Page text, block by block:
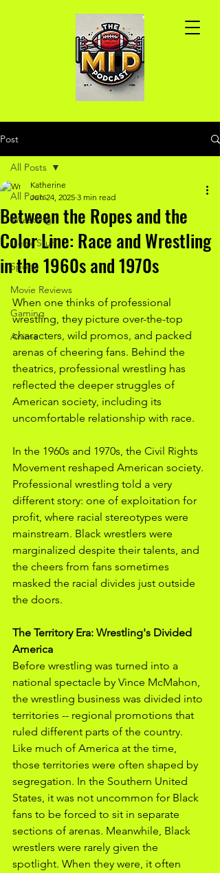
Post
All Posts
Wrestling
Geek Stuff
Sports
Movie Reviews
Gaming
Anime
All Posts
Between the Ropes and the
Color Line: Race and Wrestling
in the 1960s and 1970s
Katherine
Jun 24, 2025 3 min read
When one thinks of professional
wrestling, they picture over-the-top
characters, wild promos, and packed
arenas of cheering fans. Behind the
theatrics, professional wrestling has
reflected the deeper struggles of
American society, including its
uncomfortable relationship with race.
In the 1960s and 1970s, the Civil Rights
Movement reshaped American society.
Professional wrestling told a very
different story: one of exploitation for
profit, where racial stereotypes were
mainstream. Black wrestlers were
marginalized despite their talents, and
the cheers from fans sometimes
masked the racial divides just outside
the doors.
The Territory Era: Wrestling's Divided
America
Before wrestling was turned into a
national spectacle by Vince McMahon,
the wrestling business was divided into
territories -- regional promotions that
ruled different parts of the country.
Like much of America at the time,
those territories were often shaped by
segregation. In the Southern United
States, it was not uncommon for Black
fans to be forced to sit in separate
sections of arenas. Meanwhile, Black
wrestlers were rarely given the
spotlight. When they were, it often